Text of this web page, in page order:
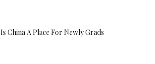
Is China A Place For Newly Grads